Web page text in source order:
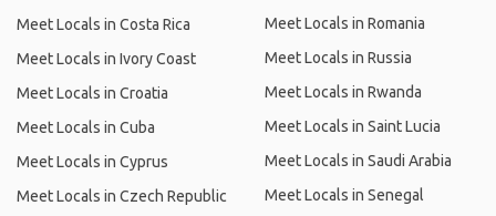
Meet Locals in Costa Rica
Meet Locals in Ivory Coast
Meet Locals in Croatia
Meet Locals in Cuba
Meet Locals in Cyprus
Meet Locals in Czech Republic
Meet Locals in Romania
Meet Locals in Russia
Meet Locals in Rwanda
Meet Locals in Saint Lucia
Meet Locals in Saudi Arabia
Meet Locals in Senegal